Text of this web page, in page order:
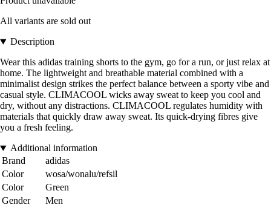
All variants are sold out
Description
Wear this adidas training shorts to the gym, go for a run, or just relax at
home. The lightweight and breathable material combined with a
minimalist design strikes the perfect balance between a sporty vibe and
casual style. CLIMACOOL wicks away sweat to keep you cool and
dry, without any distractions. CLIMACOOL regulates humidity with
materials that quickly draw away sweat. Its quick-drying fibres give
you a fresh feeling.
Additional information
Brand
adidas
Color
wosa/wonalu/refsil
Color
Green
Gender
Men